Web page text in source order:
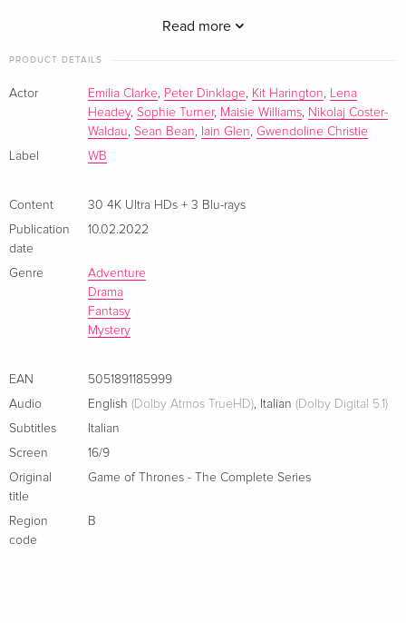
French
30 4K Ultra HDs + 3 Blu-rays — (selected)
EUR 285.99
Read more
PRODUCT DETAILS
Actor Emilia Clarke, Peter Dinklage, Kit Harington, Lena
Headey, Sophie Turner, Maisie Williams, Nikolaj Coster-
Waldau, Sean Bean, Iain Glen, Gwendoline Christie
Label
WB
Content
30 4K Ultra HDs + 3 Blu-rays
Publication
date
10.02.2022
Genre
Adventure
Drama
Fantasy
Mystery
EAN
5051891185999
Audio
English (Dolby Atmos TrueHD), Italian (Dolby Digital 5.1)
Subtitles
Italian
Screen
16/9
Original
title
Game of Thrones - The Complete Series
Region
code
B